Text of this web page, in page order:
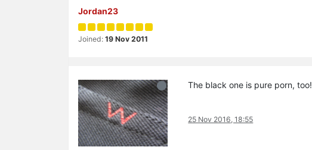
Jordan23
Joined: 19 Nov 2011
The black one is pure porn, too!
25 Nov 2016, 18:55